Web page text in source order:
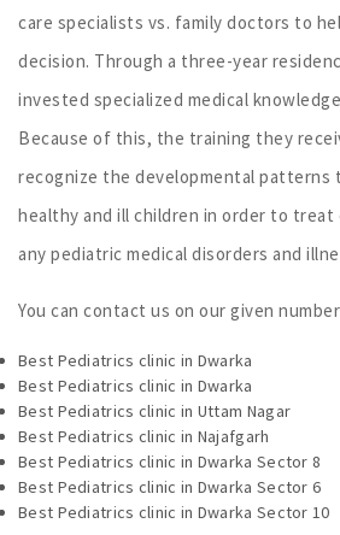
care specialists vs. family doctors to
decision. Through a three-year
invested specialized medical
Because of this, the training they
recognize the developmental patterns
healthy and ill children in order to treat
any pediatric medical disorders and
You can contact us on our given
Best Pediatrics clinic in Dwarka
Best Pediatrics clinic in Dwarka
Best Pediatrics clinic in Uttam Nagar
Best Pediatrics clinic in Najafgarh
Best Pediatrics clinic in Dwarka Sector 8
Best Pediatrics clinic in Dwarka Sector 6
Best Pediatrics clinic in Dwarka Sector 10